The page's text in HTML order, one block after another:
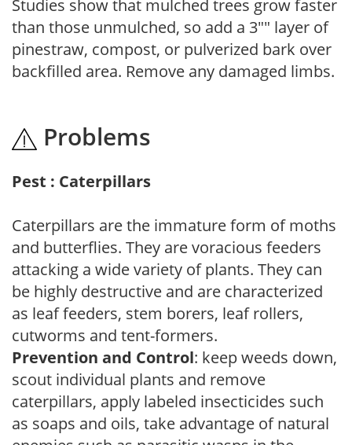
Studies show that mulched trees grow faster
than those unmulched, so add a 3"" layer of
pinestraw, compost, or pulverized bark over
backfilled area. Remove any damaged limbs.
Problems
Pest : Caterpillars
Caterpillars are the immature form of moths
and butterflies. They are voracious feeders
attacking a wide variety of plants. They can
be highly destructive and are characterized
as leaf feeders, stem borers, leaf rollers,
cutworms and tent-formers.
Prevention and Control: keep weeds down,
scout individual plants and remove
caterpillars, apply labeled insecticides such
as soaps and oils, take advantage of natural